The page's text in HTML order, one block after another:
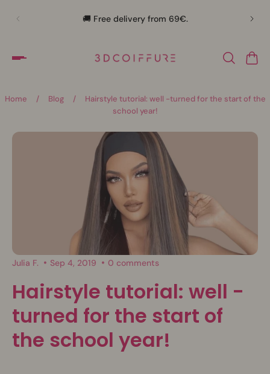
🚚 Free delivery from 69€.
Home / Blog /
Hairstyle tutorial: well -turned for the start of the
school year!
Julia F. Sep 4, 2019 0 comments
Hairstyle tutorial: well -
turned for the start of
the school year!